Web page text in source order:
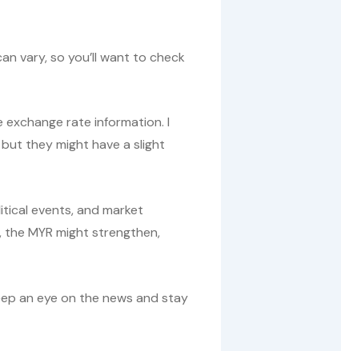
vary, so you’ll want to check
rate information. I
they might have a slight
events, and market
MYR might strengthen,
an eye on the news and stay